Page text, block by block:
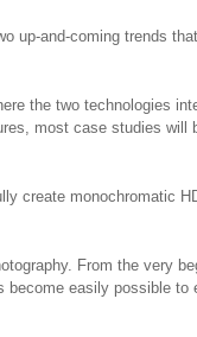
up-and-coming trends
the two technologies
most case studies will
create monochromatic
From the very
become easily possible to